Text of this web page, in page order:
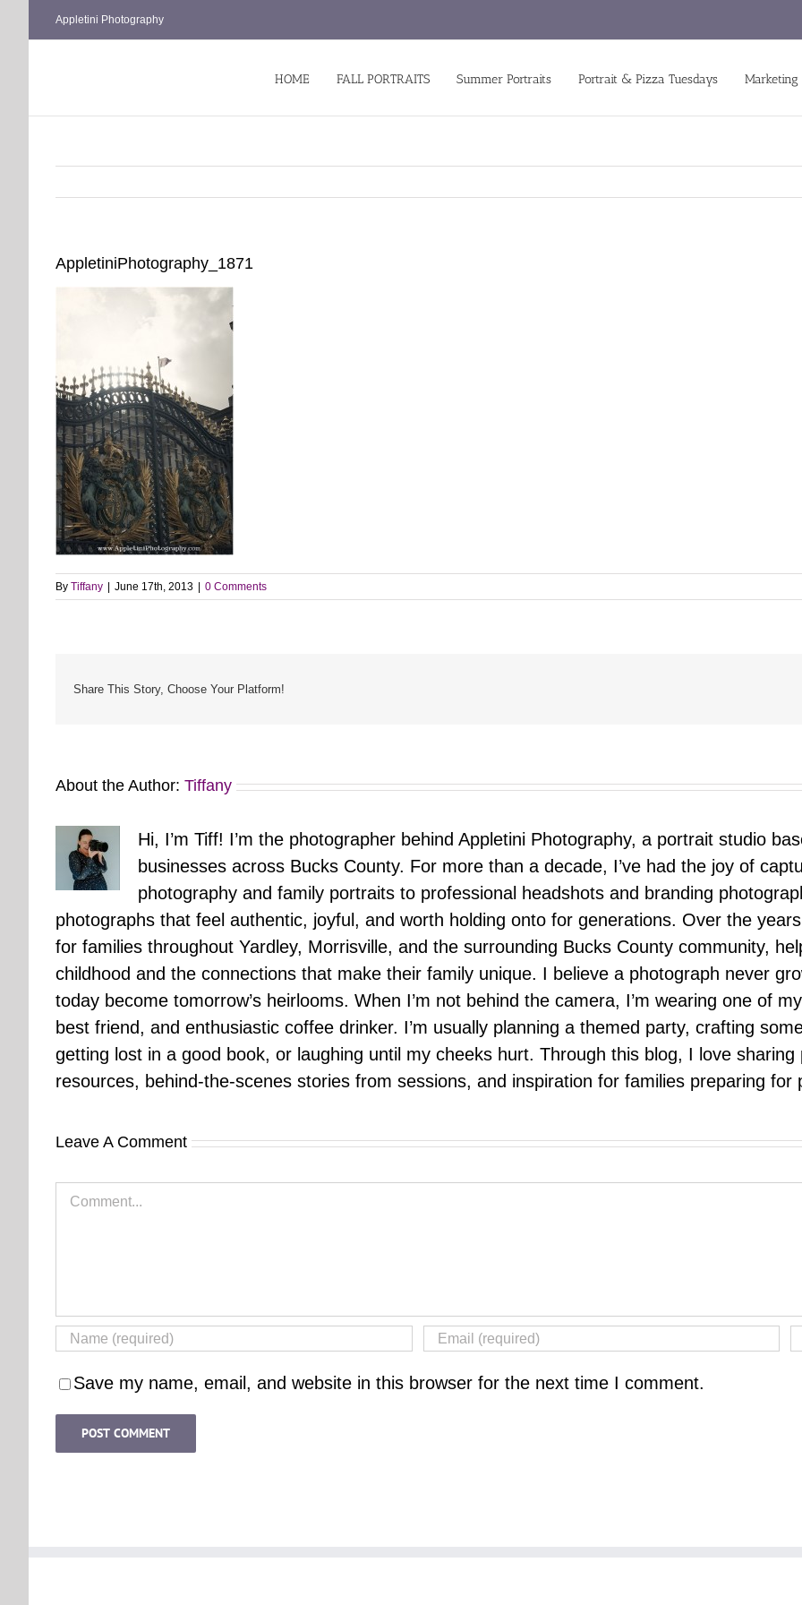
Appletini Photography
HOME FALL PORTRAITS Summer Portraits Portrait & Pizza Tuesdays
AppletiniPhotography_1871
By Tiffany June 17th, 2013 0 Comments
Share This Story, Choose Your Platform!
About the Author: Tiffany
Hi, I’m Tiff! I’m the photographer behind Appletini Photography, a portrait studio
businesses across Bucks County. For more than a decade, I’ve had the joy of
photography and family portraits to professional headshots and branding
photographs that feel authentic, joyful, and worth holding onto for generations. Over the
for families throughout Yardley, Morrisville, and the surrounding Bucks County community,
childhood and the connections that make their family unique. I believe a photograph never
today become tomorrow’s heirlooms. When I’m not behind the camera, I’m wearing one of
best friend, and enthusiastic coffee drinker. I’m usually planning a themed party, crafting
getting lost in a good book, or laughing until my cheeks hurt. Through this blog, I love
resources, behind-the-scenes stories from sessions, and inspiration for families preparing for
Leave A Comment
Comment
Save my name, email, and website in this browser for the next time I comment.